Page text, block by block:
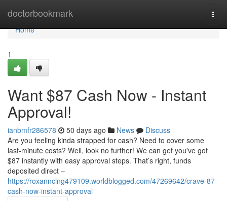
doctorbookmark
Home
Home
1
Want $87 Cash Now - Instant
Approval!
ianbmfr286578 50 days ago News
Discuss
Are you feeling kinda strapped for cash? Need to cover some
last-minute costs? Well, look no further! We can get you've got
$87 instantly with easy approval steps. That’s right, funds
deposited direct –
https://roxannclng479109.worldblogged.com/47269642/crave-87-
cash-now-instant-approval